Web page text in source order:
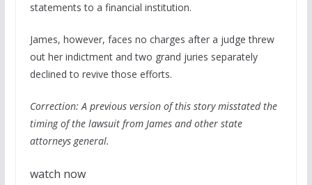
statements to a financial institution.
James, however, faces no charges after a judge threw
out her indictment and two grand juries separately
declined to revive those efforts.
Correction: A previous version of this story misstated the
timing of the lawsuit from James and other state
attorneys general.
watch now